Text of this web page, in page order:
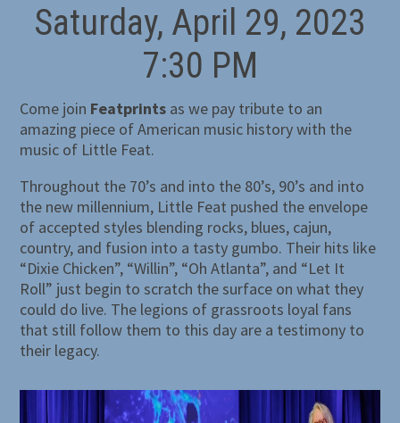
Saturday, April 29, 2023
7:30 PM
Come join Featprints as we pay tribute to an
amazing piece of American music history with the
music of Little Feat.
Throughout the 70’s and into the 80’s, 90’s and into
the new millennium, Little Feat pushed the envelope
of accepted styles blending rocks, blues, cajun,
country, and fusion into a tasty gumbo. Their hits like
“Dixie Chicken”, “Willin”, “Oh Atlanta”, and “Let It
Roll” just begin to scratch the surface on what they
could do live. The legions of grassroots loyal fans
that still follow them to this day are a testimony to
their legacy.